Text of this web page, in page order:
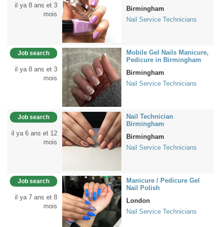
il ya 8 ans et 3
mois
Birmingham
Nail Service Technicians
Job search
il ya 8 ans et 3
mois
Mobile Gel Nails Manicure,
Pedicure in Birmingham
Birmingham
Nail Service Technicians
Job search
il ya 6 ans et 12
mois
Nail Technician
Birmingham
Birmingham
Nail Service Technicians
Job search
il ya 7 ans et 8
mois
Manicure / Pedicure Gel
Nail Polish
London
Nail Service Technicians